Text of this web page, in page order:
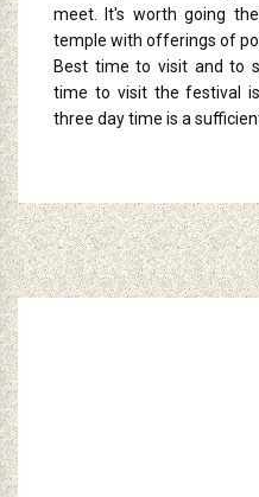
meet. It's worth going
temple with offerings of
Best time to visit and to
time to visit the festival
three day time is a